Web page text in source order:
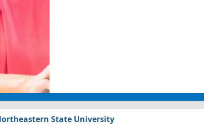
State University